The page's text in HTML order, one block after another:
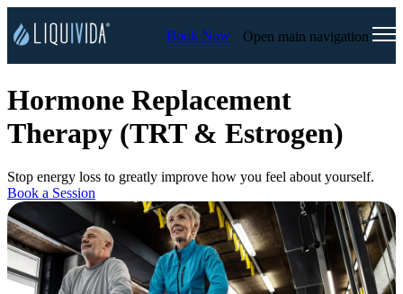
Book Now Open main navigation
Hormone Replacement
Therapy (TRT & Estrogen)
Stop energy loss to greatly improve how you feel about yourself.
Book a Session